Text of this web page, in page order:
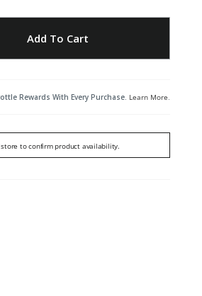
Add To Cart
Rewards With Every Purchase. Learn More.
to confirm product availability.